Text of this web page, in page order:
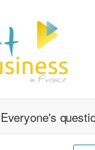
Everyone's